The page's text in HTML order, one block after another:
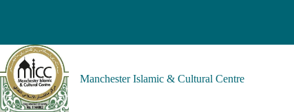
Manchester Islamic & Cultural Centre